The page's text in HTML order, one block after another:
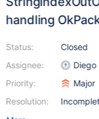
handling
Status:
Assignee:
Priority:
Resolution:
Closed
Diego
Major